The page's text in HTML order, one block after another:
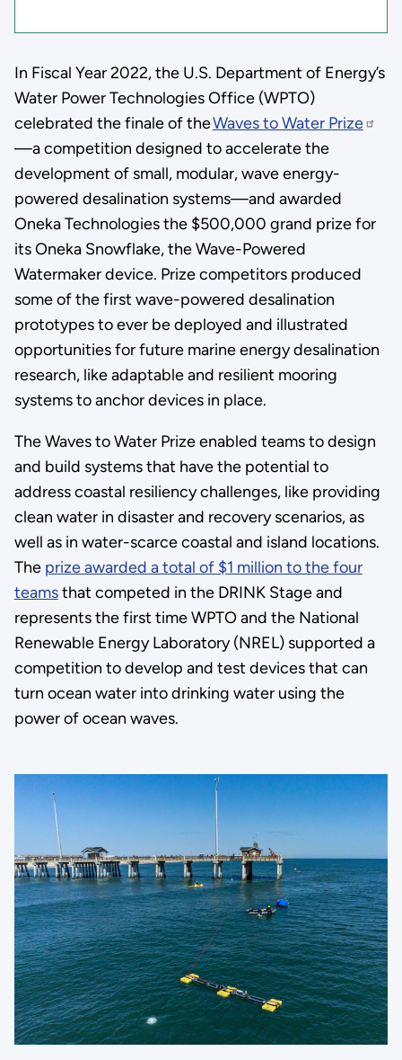
In Fiscal Year 2022, the U.S. Department of Energy’s
Water Power Technologies Office (WPTO)
celebrated the finale of theWaves to Water Prize
—a competition designed to accelerate the
development of small, modular, wave energy-
powered desalination systems—and awarded
Oneka Technologies the $500,000 grand prize for
its Oneka Snowflake, the Wave-Powered
Watermaker device. Prize competitors produced
some of the first wave-powered desalination
prototypes to ever be deployed and illustrated
opportunities for future marine energy desalination
research, like adaptable and resilient mooring
systems to anchor devices in place.
The Waves to Water Prize enabled teams to design
and build systems that have the potential to
address coastal resiliency challenges, like providing
clean water in disaster and recovery scenarios, as
well as in water-scarce coastal and island locations.
The prize awarded a total of $1 million to the four
teamsthat competed in the DRINK Stage and
represents the first time WPTO and the National
Renewable Energy Laboratory (NREL) supported a
competition to develop and test devices that can
turn ocean water into drinking water using the
power of ocean waves.